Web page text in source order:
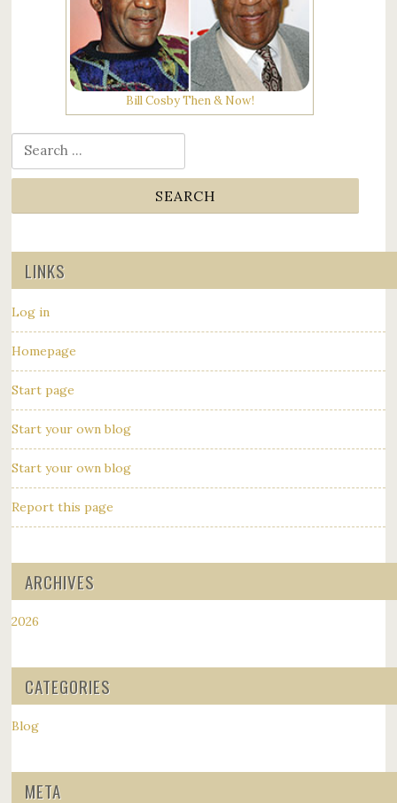
Bill Cosby Then & Now!
Search for:
LINKS
Log in
Homepage
Start page
Start your own blog
Start your own blog
Report this page
ARCHIVES
2026
CATEGORIES
Blog
META